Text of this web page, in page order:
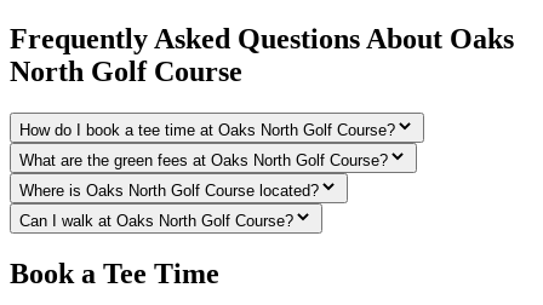
Frequently Asked Questions About Oaks
North Golf Course
How do I book a tee time at Oaks North Golf Course?
What are the green fees at Oaks North Golf Course?
Where is Oaks North Golf Course located?
Can I walk at Oaks North Golf Course?
Book a Tee Time